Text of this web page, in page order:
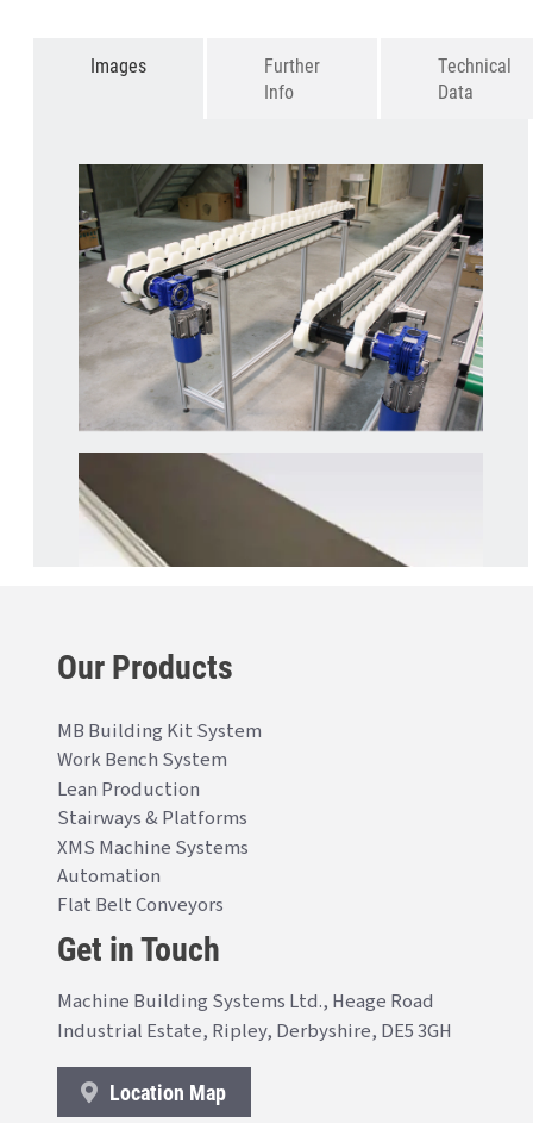
Images
Further
Info
Technical
Data
Our Products
MB Building Kit System
Work Bench System
Lean Production
Stairways & Platforms
XMS Machine Systems
Automation
Flat Belt Conveyors
Get in Touch
Machine Building Systems Ltd., Heage Road
Industrial Estate, Ripley, Derbyshire, DE5 3GH
Location Map